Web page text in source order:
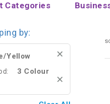
Categories
by:
Yellow
3 Colour